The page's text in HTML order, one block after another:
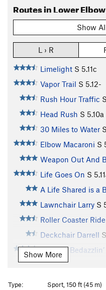
Routes in Lower
Show
L › R
Limelight S 5.11c
Vapor Trail S 5.12-
Rush Hour Traffic S
Head Rush S 5.10a
30 Miles to Water S
Elbow Macaroni S
Weapon Out And
Life Goes On S
A Life Shared is a
Lawnchair Larry S
Roller Coaster Ride
Deckchair Darrell S
Buckets Bedazzlin’
Tickbait
Show More
Type:
Sport, 150 ft (45 m)